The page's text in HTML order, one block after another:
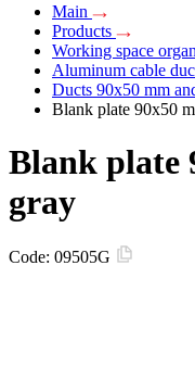
Main
Products
Working space
Aluminum cable
Ducts 90x50 mm
Blank plate 90x50
Blank plate
gray
Code: 09505G